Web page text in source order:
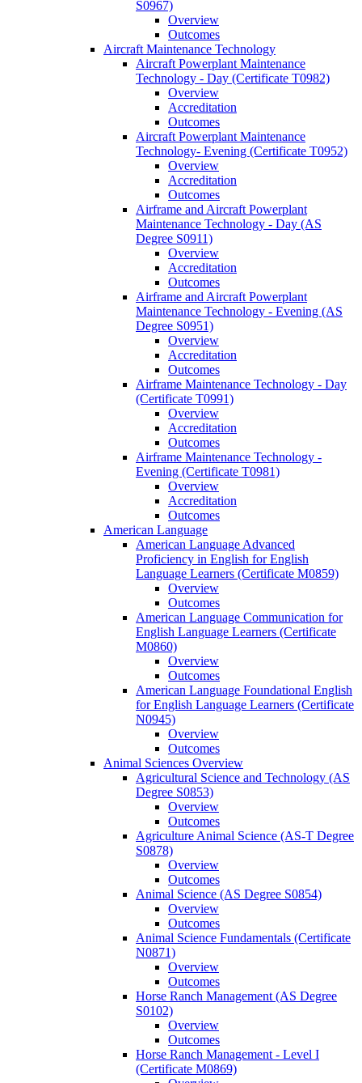
S0967)
Overview
Outcomes
Aircraft Maintenance Technology
Aircraft Powerplant Maintenance
Technology -​ Day (Certificate T0982)
Overview
Accreditation
Outcomes
Aircraft Powerplant Maintenance
Technology-​ Evening (Certificate T0952)
Overview
Accreditation
Outcomes
Airframe and Aircraft Powerplant
Maintenance Technology -​ Day (AS
Degree S0911)
Overview
Accreditation
Outcomes
Airframe and Aircraft Powerplant
Maintenance Technology -​ Evening (AS
Degree S0951)
Overview
Accreditation
Outcomes
Airframe Maintenance Technology -​ Day
(Certificate T0991)
Overview
Accreditation
Outcomes
Airframe Maintenance Technology -​
Evening (Certificate T0981)
Overview
Accreditation
Outcomes
American Language
American Language Advanced
Proficiency in English for English
Language Learners (Certificate M0859)
Overview
Outcomes
American Language Communication for
English Language Learners (Certificate
M0860)
Overview
Outcomes
American Language Foundational English
for English Language Learners (Certificate
N0945)
Overview
Outcomes
Animal Sciences Overview
Agricultural Science and Technology (AS
Degree S0853)
Overview
Outcomes
Agriculture Animal Science (AS-​T Degree
S0878)
Overview
Outcomes
Animal Science (AS Degree S0854)
Overview
Outcomes
Animal Science Fundamentals (Certificate
N0871)
Overview
Outcomes
Horse Ranch Management (AS Degree
S0102)
Overview
Outcomes
Horse Ranch Management -​ Level I
(Certificate M0869)